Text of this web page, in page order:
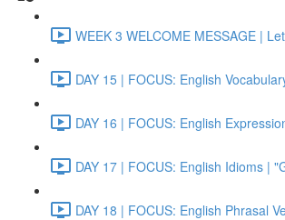
WEEK 3 WELCOME MESSAGE |
DAY 15 | FOCUS: English
DAY 16 | FOCUS: English
DAY 17 | FOCUS: English Idioms |
DAY 18 | FOCUS: English Phrasal